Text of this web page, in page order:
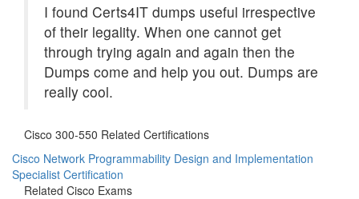
I found Certs4IT dumps useful irrespective
of their legality. When one cannot get
through trying again and again then the
Dumps come and help you out. Dumps are
really cool.
Cisco 300-550 Related Certifications
Cisco Network Programmability Design and Implementation
Specialist Certification
Related Cisco Exams